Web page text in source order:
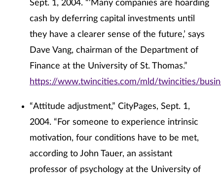
Sept. 1, 2004. “‘Many companies are hoarding
cash by deferring capital investments until
they have a clearer sense of the future,’ says
Dave Vang, chairman of the Department of
Finance at the University of St. Thomas.”
https://www.twincities.com/mld/twincities/
“Attitude adjustment,” CityPages, Sept. 1,
2004. “For someone to experience intrinsic
motivation, four conditions have to be met,
according to John Tauer, an assistant
professor of psychology at the University of